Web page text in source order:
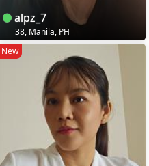
alpz_7
38, Manila, PH
New